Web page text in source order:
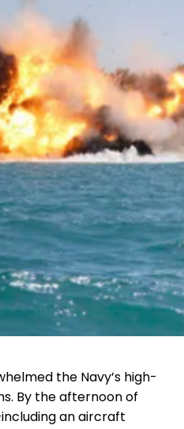
the Navy’s high-
By the afternoon of
an aircraft